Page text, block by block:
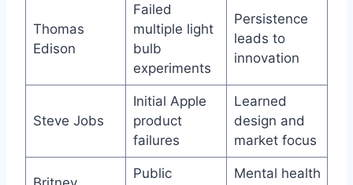
Thomas
Edison
Failed
multiple light
bulb
experiments
Persistence
leads to
innovation
Steve Jobs
Initial Apple
product
failures
Learned
design and
market focus
Public
Mental health